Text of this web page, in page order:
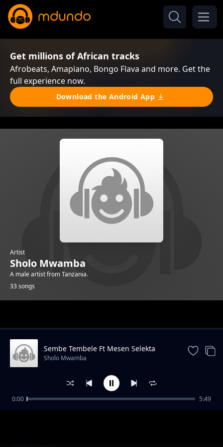
Get millions of African tracks
Afrobeats, Amapiano, Bongo Flava and more. Get the
full experience now.
Download the Android App
Artist
Sholo Mwamba
A male artist from Tanzania.
33 songs
Singeli Twista Ft AY
Sholo Mwamba
Sembe Tembele Ft Mesen Selekta
Sholo Mwamba
0:00 5:49